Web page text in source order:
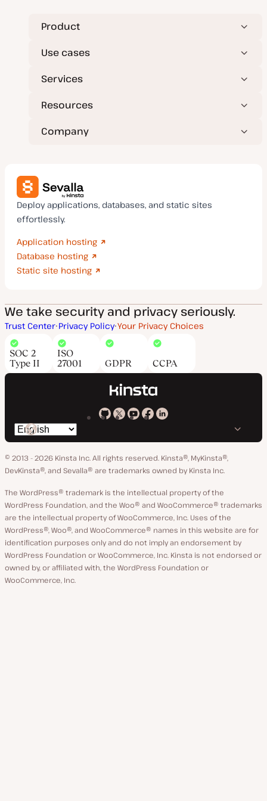
Product
Use cases
Services
Resources
Company
Deploy applications, databases, and static sites
effortlessly.
Application hosting
Database hosting
Static site hosting
We take security and privacy seriously.
Trust Center Privacy Policy Your Privacy Choices
SOC 2
Type II
ISO
27001
GDPR CCPA
Kinsta
GitHub
Kinsta
X
Kinsta
YouTube
Kinsta
Facebook
Kinsta
LinkedIn
Switch
language
© 2013 - 2026 Kinsta Inc. All rights reserved. Kinsta®, MyKinsta®,
DevKinsta®, and Sevalla® are trademarks owned by Kinsta Inc.
The WordPress® trademark is the intellectual property of the
WordPress Foundation, and the Woo® and WooCommerce® trademarks
are the intellectual property of WooCommerce, Inc. Uses of the
WordPress®, Woo®, and WooCommerce® names in this website are for
identification purposes only and do not imply an endorsement by
WordPress Foundation or WooCommerce, Inc. Kinsta is not endorsed or
owned by, or affiliated with, the WordPress Foundation or
WooCommerce, Inc.